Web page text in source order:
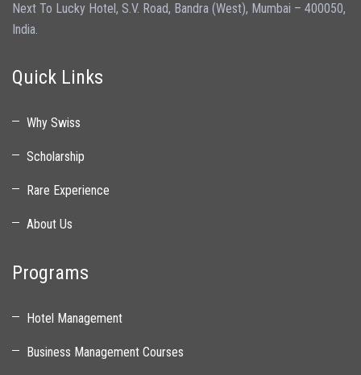
Next To Lucky Hotel, S.V. Road, Bandra (West), Mumbai – 400050,
India.
Quick Links
Why Swiss
Scholarship
Rare Experience
About Us
Programs
Hotel Management
Business Management Courses